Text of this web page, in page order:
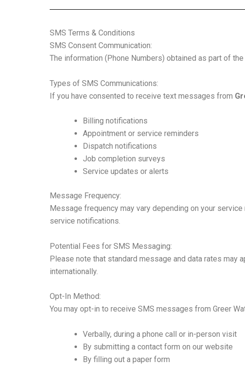
SMS Terms & Conditions
SMS Consent Communication:
The information (Phone Numbers) obtained as part of
Types of SMS Communications:
If you have consented to receive text messages from
Billing notifications
Appointment or service reminders
Dispatch notifications
Job completion surveys
Service updates or alerts
Message Frequency:
Message frequency may vary depending on your
service notifications.
Potential Fees for SMS Messaging:
Please note that standard message and data rates may
internationally.
Opt-In Method:
You may opt-in to receive SMS messages from Greer
Verbally, during a phone call or in-person visit
By submitting a contact form on our website
By filling out a paper form